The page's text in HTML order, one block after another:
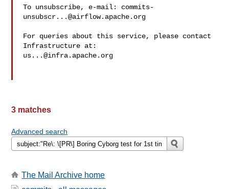
To unsubscribe, e-mail: commits-
unsubscr...@airflow.apache.org
For queries about this service, please contact
us...@infra.apache.org
3 matches
Advanced search
The Mail Archive home